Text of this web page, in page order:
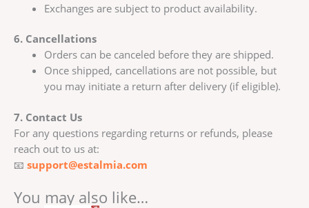
Exchanges are subject to product availability.
6. Cancellations
Orders can be canceled before they are shipped.
Once shipped, cancellations are not possible, but
you may initiate a return after delivery (if eligible).
7. Contact Us
For any questions regarding returns or refunds, please
reach out to us at:
📧 support@estalmia.com
You may also like…